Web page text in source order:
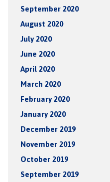
September 2020
August 2020
July 2020
June 2020
April 2020
March 2020
February 2020
January 2020
December 2019
November 2019
October 2019
September 2019